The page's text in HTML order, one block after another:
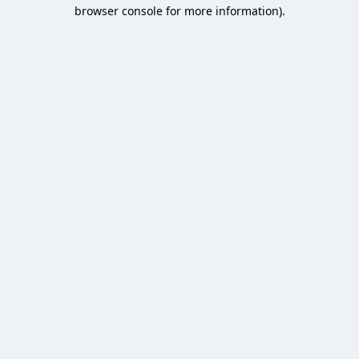
browser console for more information).